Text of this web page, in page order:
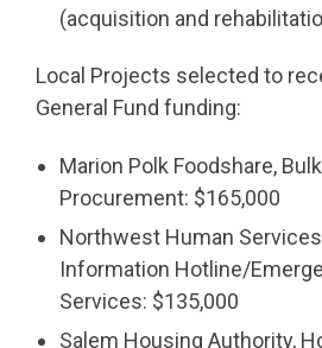
(acquisition and
Local Projects selected to
General Fund funding:
Marion Polk Foodshare,
Procurement: $165,000
Northwest Human
Information Hotline/
Services: $135,000
Salem Housing Authority,